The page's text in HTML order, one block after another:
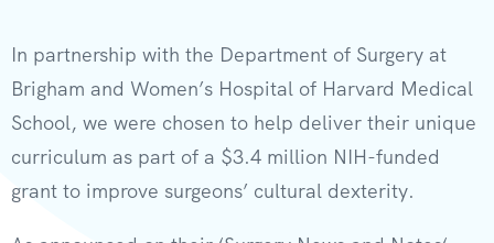
In partnership with the Department of Surgery at
Brigham and Women’s Hospital of Harvard Medical
School, we were chosen to help deliver their unique
curriculum as part of a $3.4 million NIH-funded
grant to improve surgeons’ cultural dexterity.